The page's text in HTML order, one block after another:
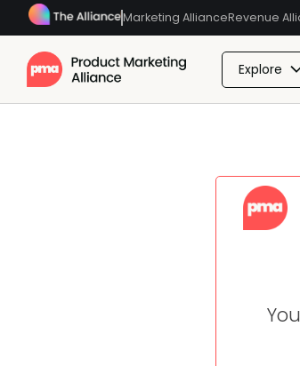
Marketing AllianceRevenue
Explore